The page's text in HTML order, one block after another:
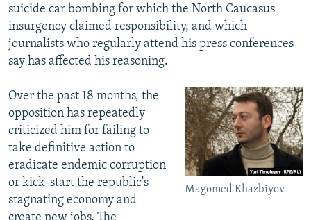
suicide car bombing for which the North Caucasus
insurgency claimed responsibility, and which
journalists who regularly attend his press conferences
say has affected his reasoning.
Magomed Khazbiyev
Over the past 18 months, the
opposition has repeatedly
criticized him for failing to
take definitive action to
eradicate endemic corruption
or kick-start the republic's
stagnating economy and